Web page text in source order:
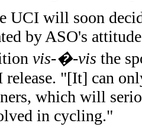
UCI will soon
by ASO's
vis-�-vis the
release. "[It] can
which will
in cycling."